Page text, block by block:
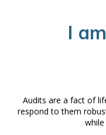
I
Audits are a fact of
respond to them